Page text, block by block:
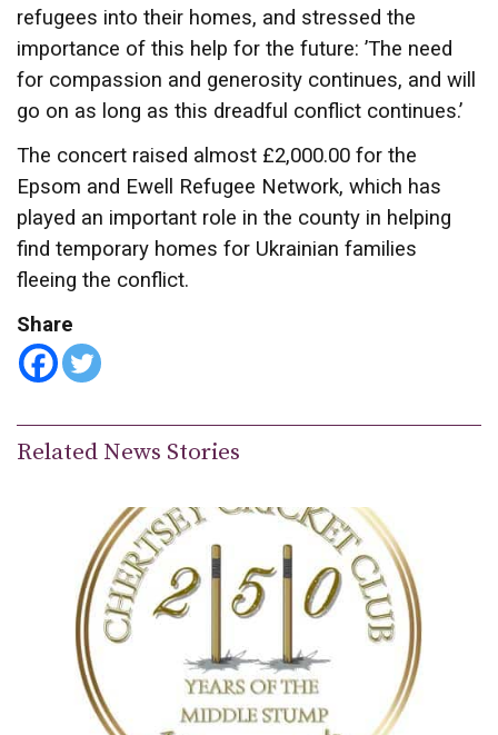
refugees into their homes, and stressed the
importance of this help for the future: ’The need
for compassion and generosity continues, and will
go on as long as this dreadful conflict continues.’
The concert raised almost £2,000.00 for the
Epsom and Ewell Refugee Network, which has
played an important role in the county in helping
find temporary homes for Ukrainian families
fleeing the conflict.
Share
Related News Stories